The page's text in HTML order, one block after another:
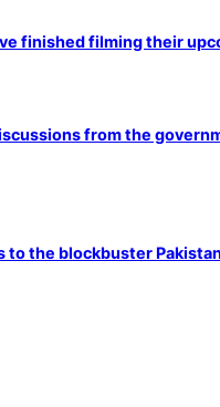
finished filming their
from the
to the blockbuster